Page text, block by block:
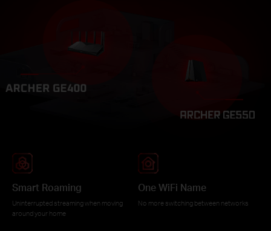
Smart Roaming
Uninterrupted streaming when moving
around your home
One WiFi Name
No more switching between networks